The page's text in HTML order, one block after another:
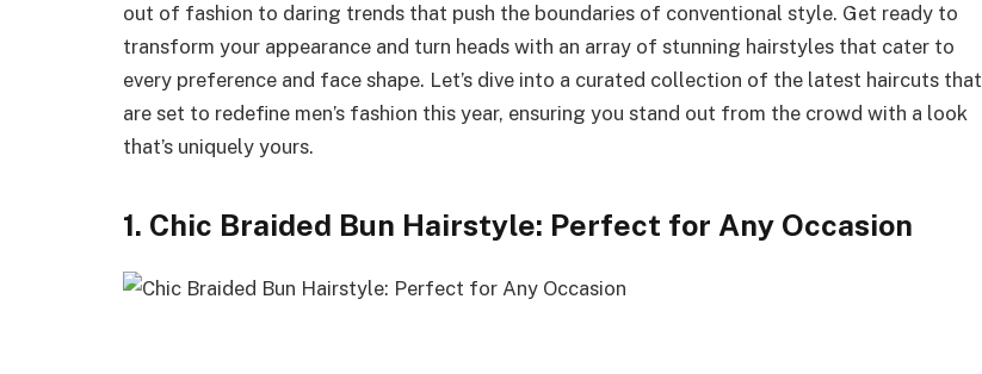
out of fashion to daring trends that push the boundaries of conventional style. Get ready to
transform your appearance and turn heads with an array of stunning hairstyles that cater to
every preference and face shape. Let’s dive into a curated collection of the latest haircuts that
are set to redefine men’s fashion this year, ensuring you stand out from the crowd with a look
that’s uniquely yours.
1. Chic Braided Bun Hairstyle: Perfect for Any Occasion